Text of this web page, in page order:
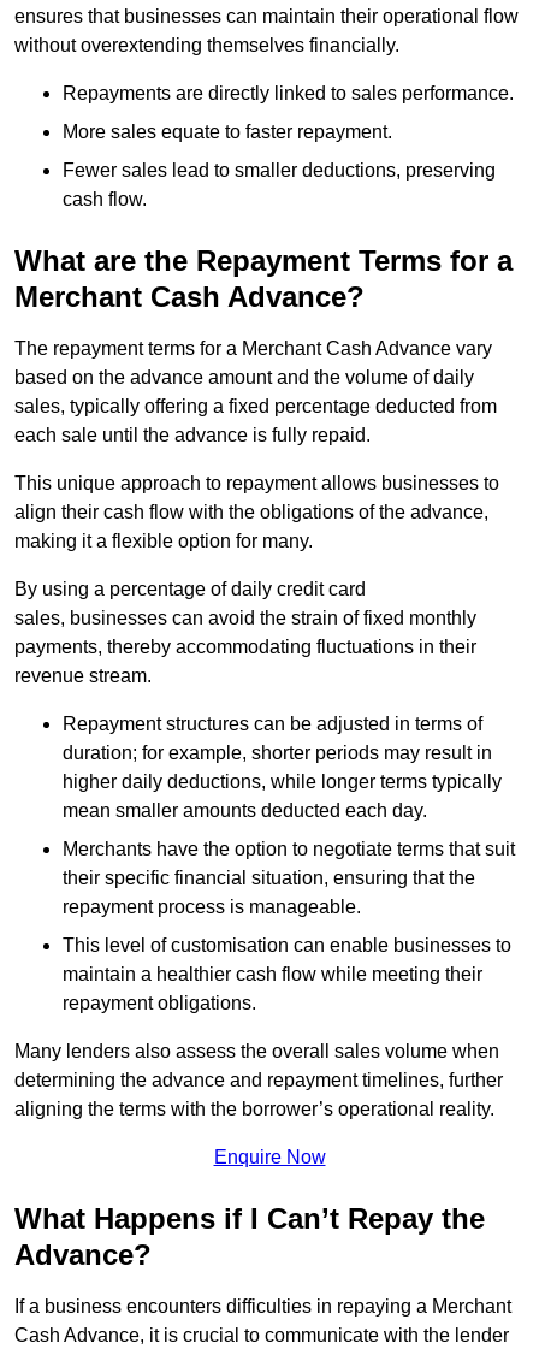
ensures that businesses can maintain their operational flow
without overextending themselves financially.
Repayments are directly linked to sales performance.
More sales equate to faster repayment.
Fewer sales lead to smaller deductions, preserving
cash flow.
What are the Repayment Terms for a
Merchant Cash Advance?
The repayment terms for a Merchant Cash Advance vary
based on the advance amount and the volume of daily
sales, typically offering a fixed percentage deducted from
each sale until the advance is fully repaid.
This unique approach to repayment allows businesses to
align their cash flow with the obligations of the advance,
making it a flexible option for many.
By using a percentage of daily credit card
sales, businesses can avoid the strain of fixed monthly
payments, thereby accommodating fluctuations in their
revenue stream.
Repayment structures can be adjusted in terms of
duration; for example, shorter periods may result in
higher daily deductions, while longer terms typically
mean smaller amounts deducted each day.
Merchants have the option to negotiate terms that suit
their specific financial situation, ensuring that the
repayment process is manageable.
This level of customisation can enable businesses to
maintain a healthier cash flow while meeting their
repayment obligations.
Many lenders also assess the overall sales volume when
determining the advance and repayment timelines, further
aligning the terms with the borrower’s operational reality.
Enquire Now
What Happens if I Can’t Repay the
Advance?
If a business encounters difficulties in repaying a Merchant
Cash Advance, it is crucial to communicate with the lender